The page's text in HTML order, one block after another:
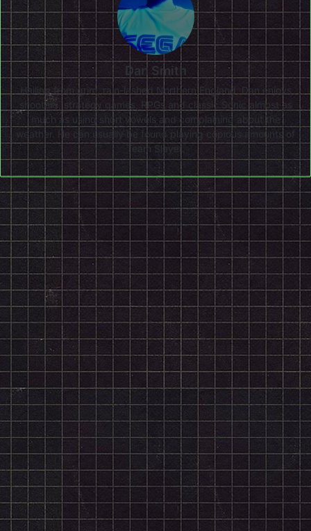
Dan Smith
Hailing from grim, rain-lashed Northern England, Dan enjoys
shooters, strategy games, RPGs and classic Sonic almost as
much as using short vowels and complaining about the
weather. He can usually be found playing copious amounts of
Team Slayer.